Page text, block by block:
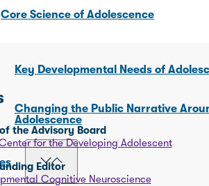
Core Science of Adolescence
Key Developmental Needs of
Changing the Public Narrative
Adolescence
the Advisory Board
for the Developing Adolescent
Editor
Cognitive Neuroscience